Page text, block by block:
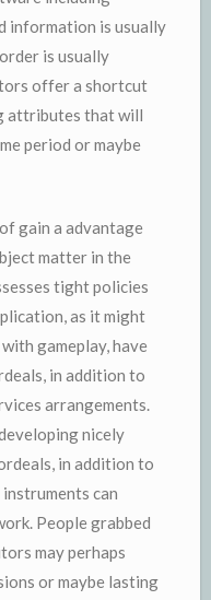
information is usually
is usually
offer a shortcut
attributes that will
period or maybe
gain a advantage
matter in the
tight policies
as it might
gameplay, have
in addition to
arrangements.
nicely
in addition to
can
People grabbed
may perhaps
or maybe lasting